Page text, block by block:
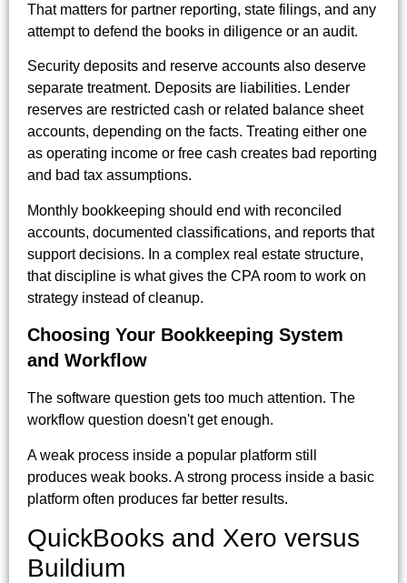
That matters for partner reporting, state filings, and any
attempt to defend the books in diligence or an audit.
Security deposits and reserve accounts also deserve
separate treatment. Deposits are liabilities. Lender
reserves are restricted cash or related balance sheet
accounts, depending on the facts. Treating either one
as operating income or free cash creates bad reporting
and bad tax assumptions.
Monthly bookkeeping should end with reconciled
accounts, documented classifications, and reports that
support decisions. In a complex real estate structure,
that discipline is what gives the CPA room to work on
strategy instead of cleanup.
Choosing Your Bookkeeping System
and Workflow
The software question gets too much attention. The
workflow question doesn't get enough.
A weak process inside a popular platform still
produces weak books. A strong process inside a basic
platform often produces far better results.
QuickBooks and Xero versus
Buildium